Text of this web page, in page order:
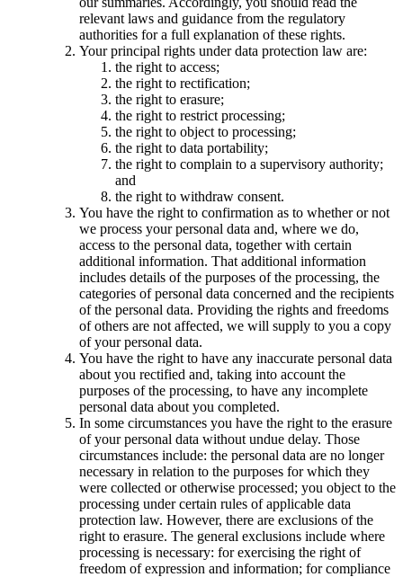
relevant laws and guidance from the regulatory
authorities for a full explanation of these rights.
Your principal rights under data protection law are:
the right to access;
the right to rectification;
the right to erasure;
the right to restrict processing;
the right to object to processing;
the right to data portability;
the right to complain to a supervisory authority;
and
the right to withdraw consent.
You have the right to confirmation as to whether or not
we process your personal data and, where we do,
access to the personal data, together with certain
additional information. That additional information
includes details of the purposes of the processing, the
categories of personal data concerned and the recipients
of the personal data. Providing the rights and freedoms
of others are not affected, we will supply to you a copy
of your personal data.
You have the right to have any inaccurate personal data
about you rectified and, taking into account the
purposes of the processing, to have any incomplete
personal data about you completed.
In some circumstances you have the right to the erasure
of your personal data without undue delay. Those
circumstances include: the personal data are no longer
necessary in relation to the purposes for which they
were collected or otherwise processed; you object to the
processing under certain rules of applicable data
protection law. However, there are exclusions of the
right to erasure. The general exclusions include where
processing is necessary: for exercising the right of
freedom of expression and information; for compliance